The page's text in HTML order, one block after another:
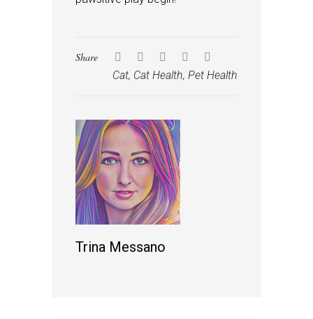
Share
Cat, Cat Health, Pet Health
Trina Messano